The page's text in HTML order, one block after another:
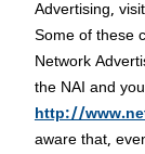
Advertising, visit
Some of these
Network
the NAI and
http://
aware that,